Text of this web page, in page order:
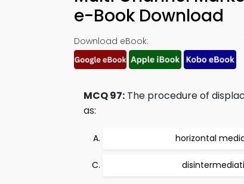
e-Book Download
Download eBook:
MCQ 97: The procedure of
as:
horizontal